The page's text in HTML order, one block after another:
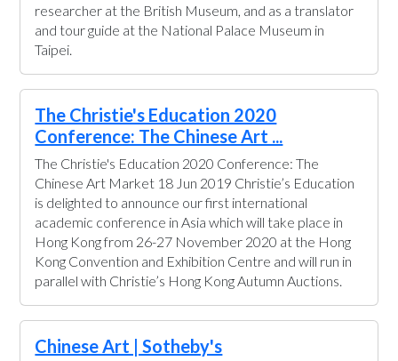
researcher at the British Museum, and as a translator
and tour guide at the National Palace Museum in
Taipei.
The Christie's Education 2020
Conference: The Chinese Art ...
The Christie's Education 2020 Conference: The
Chinese Art Market 18 Jun 2019 Christie’s Education
is delighted to announce our first international
academic conference in Asia which will take place in
Hong Kong from 26-27 November 2020 at the Hong
Kong Convention and Exhibition Centre and will run in
parallel with Christie’s Hong Kong Autumn Auctions.
Chinese Art | Sotheby's